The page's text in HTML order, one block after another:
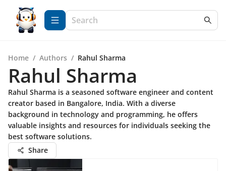
Home / Authors / Rahul Sharma
Rahul Sharma
Rahul Sharma is a seasoned software engineer and content
creator based in Bangalore, India. With a diverse
background in technology and programming, he offers
valuable insights and resources for individuals seeking the
best software solutions.
Share